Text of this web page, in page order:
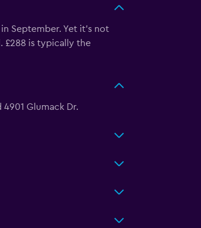
September. Yet it’s not
£288 is typically the
Glumack Dr.